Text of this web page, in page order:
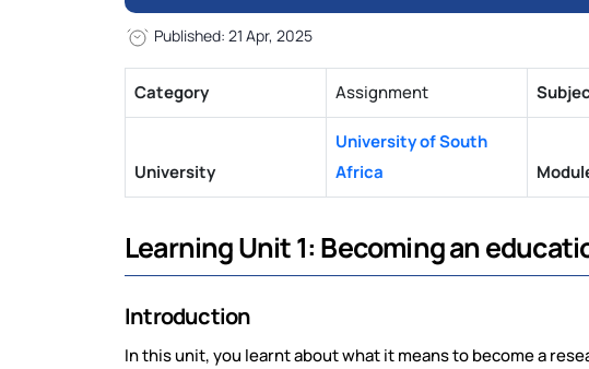
Published: 21 Apr, 2025
Category Assignment
University
University of South
Africa
Learning Unit 1: Becoming an
Introduction
In this unit, you learnt about what it means to become a